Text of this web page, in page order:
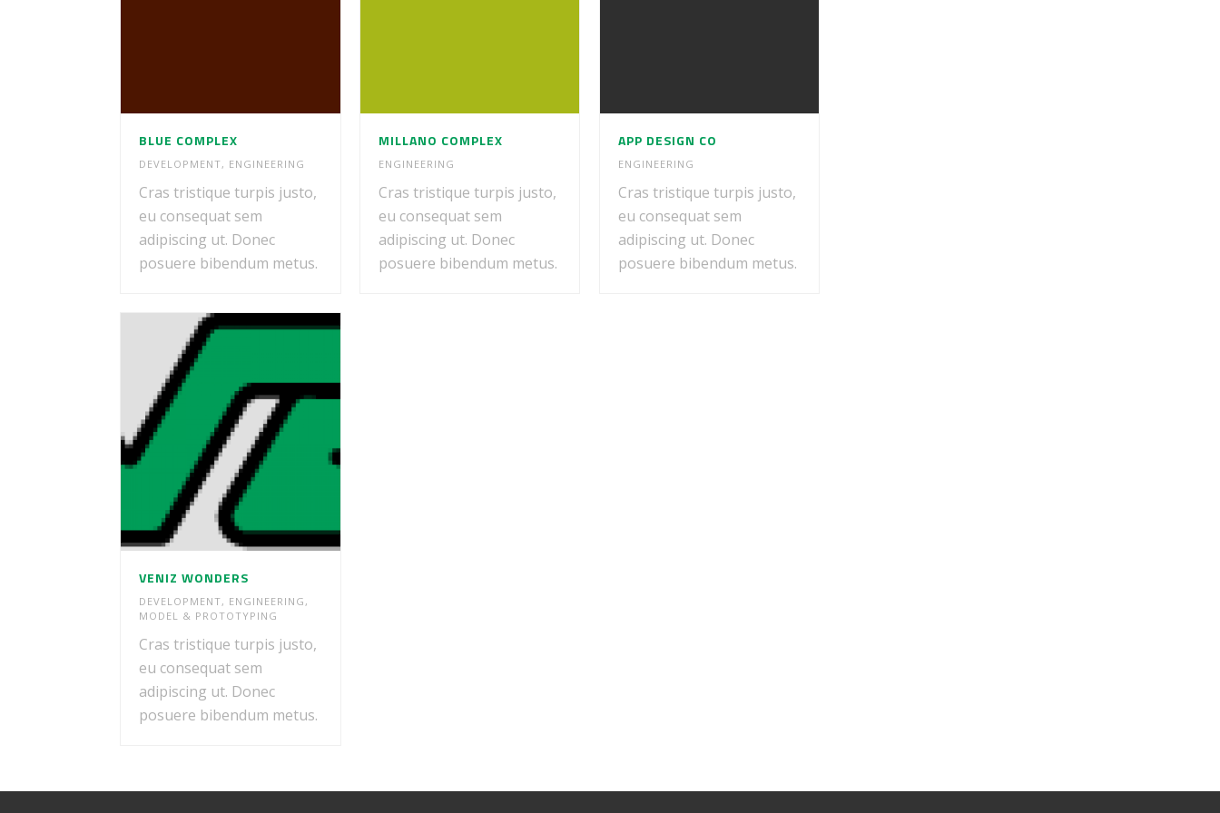
BLUE COMPLEX
DEVELOPMENT, ENGINEERING
Cras tristique turpis justo,
eu consequat sem
adipiscing ut. Donec
posuere bibendum metus.
MILLANO COMPLEX
ENGINEERING
Cras tristique turpis justo,
eu consequat sem
adipiscing ut. Donec
posuere bibendum metus.
APP DESIGN CO
ENGINEERING
Cras tristique turpis justo,
eu consequat sem
adipiscing ut. Donec
posuere bibendum metus.
VENIZ WONDERS
DEVELOPMENT, ENGINEERING ,
MODEL & PROTOTYPING
Cras tristique turpis justo,
eu consequat sem
adipiscing ut. Donec
posuere bibendum metus.